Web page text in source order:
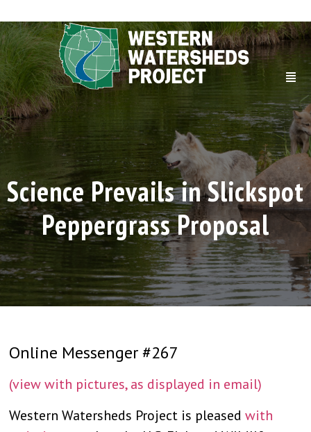
Science Prevails in Slickspot
Peppergrass Proposal
Online Messenger #267
(view with pictures, as displayed in email)
Western Watersheds Project is pleasedwith